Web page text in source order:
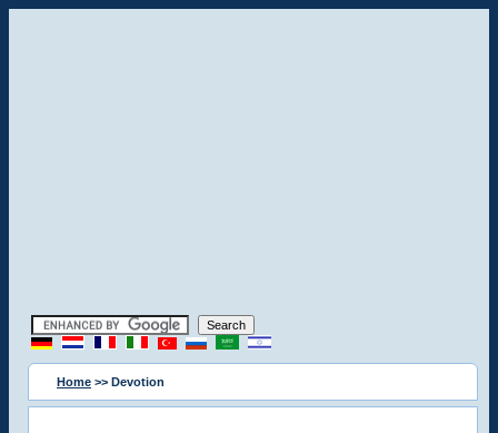
Home >> Devotion